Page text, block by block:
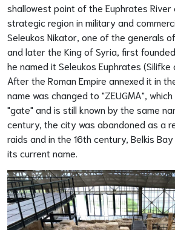
shallowest point of the Euphrates River
strategic region in military and
Seleukos Nikator, one of the generals
and later the King of Syria, first
he named it Seleukos Euphrates (Silifke
After the Roman Empire annexed it in
name was changed to "ZEUGMA",
"gate" and is still known by the same
century, the city was abandoned as a
raids and in the 16th century, Belkis
its current name.